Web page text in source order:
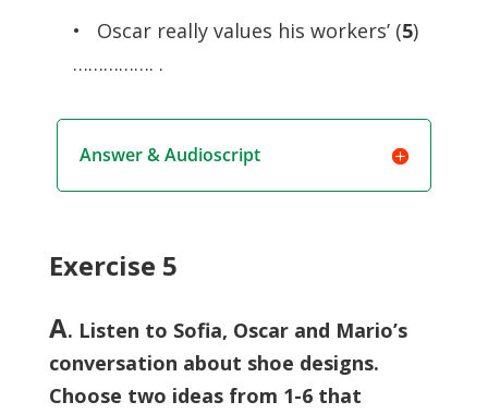
• Oscar really values his workers’ (5)
……………. .
Answer & Audioscript
Exercise 5
A. Listen to Sofia, Oscar and Mario’s
conversation about shoe designs.
Choose two ideas from 1-6 that